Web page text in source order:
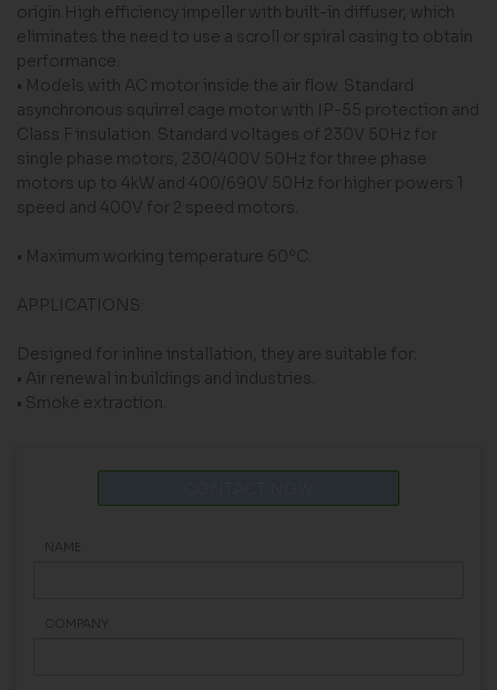
origin.High efficiency impeller with built-in diffuser, which
eliminates the need to use a scroll or spiral casing to obtain
performance.
• Models with AC motor inside the air flow. Standard
asynchronous squirrel cage motor with IP-55 protection and
Class F insulation. Standard voltages of 230V 50Hz for
single phase motors, 230/400V 50Hz for three phase
motors up to 4kW and 400/690V 50Hz for higher powers 1
speed and 400V for 2 speed motors.
• Maximum working temperature 60ºC.
APPLICATIONS:
Designed for inline installation, they are suitable for:
• Air renewal in buildings and industries.
• Smoke extraction.
NAME
COMPANY